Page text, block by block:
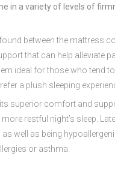
in a variety of levels offirm
found betweenthe mattress
that can help alleviate
ideal forthosewhotend to
a plush sleeping
its superior comfort and
more restful night’s sleep
as well as being hypoall er
or asthma